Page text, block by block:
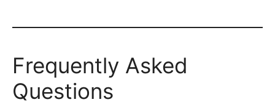
Frequently Asked
Questions